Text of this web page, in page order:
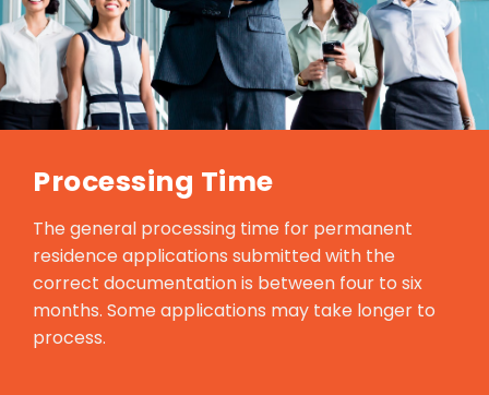
Processing Time
The general processing time for permanent
residence applications submitted with the
correct documentation is between four to six
months. Some applications may take longer to
process.